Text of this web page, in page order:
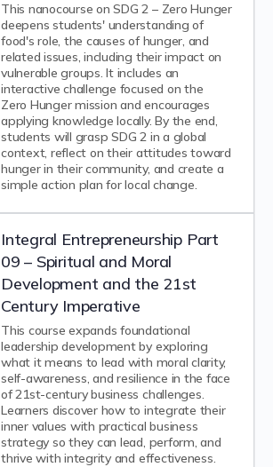
This nanocourse on SDG 2 – Zero Hunger
deepens students' understanding of
food's role, the causes of hunger, and
related issues, including their impact on
vulnerable groups. It includes an
interactive challenge focused on the
Zero Hunger mission and encourages
applying knowledge locally. By the end,
students will grasp SDG 2 in a global
context, reflect on their attitudes toward
hunger in their community, and create a
simple action plan for local change.
Integral Entrepreneurship Part
09 – Spiritual and Moral
Development and the 21st
Century Imperative
This course expands foundational
leadership development by exploring
what it means to lead with moral clarity,
self-awareness, and resilience in the face
of 21st-century business challenges.
Learners discover how to integrate their
inner values with practical business
strategy so they can lead, perform, and
thrive with integrity and effectiveness.